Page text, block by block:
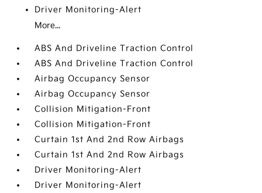
Driver Monitoring-Alert
More...
ABS And Driveline Traction Control
ABS And Driveline Traction Control
Airbag Occupancy Sensor
Airbag Occupancy Sensor
Collision Mitigation-Front
Collision Mitigation-Front
Curtain 1st And 2nd Row Airbags
Curtain 1st And 2nd Row Airbags
Driver Monitoring-Alert
Driver Monitoring-Alert